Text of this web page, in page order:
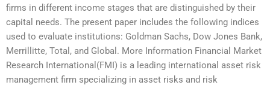
firms in different income stages that are distinguished by their
capital needs. The present paper includes the following indices
used to evaluate institutions: Goldman Sachs, Dow Jones Bank,
Merrillitte, Total, and Global. More Information Financial Market
Research International(FMI) is a leading international asset risk
management firm specializing in asset risks and risk